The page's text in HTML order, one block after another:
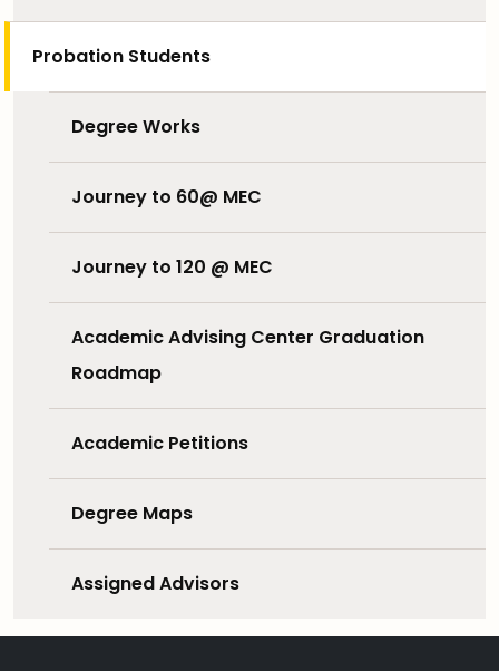
Probation Students
Degree Works
Journey to 60@ MEC
Journey to 120 @ MEC
Academic Advising Center Graduation
Roadmap
Academic Petitions
Degree Maps
Assigned Advisors